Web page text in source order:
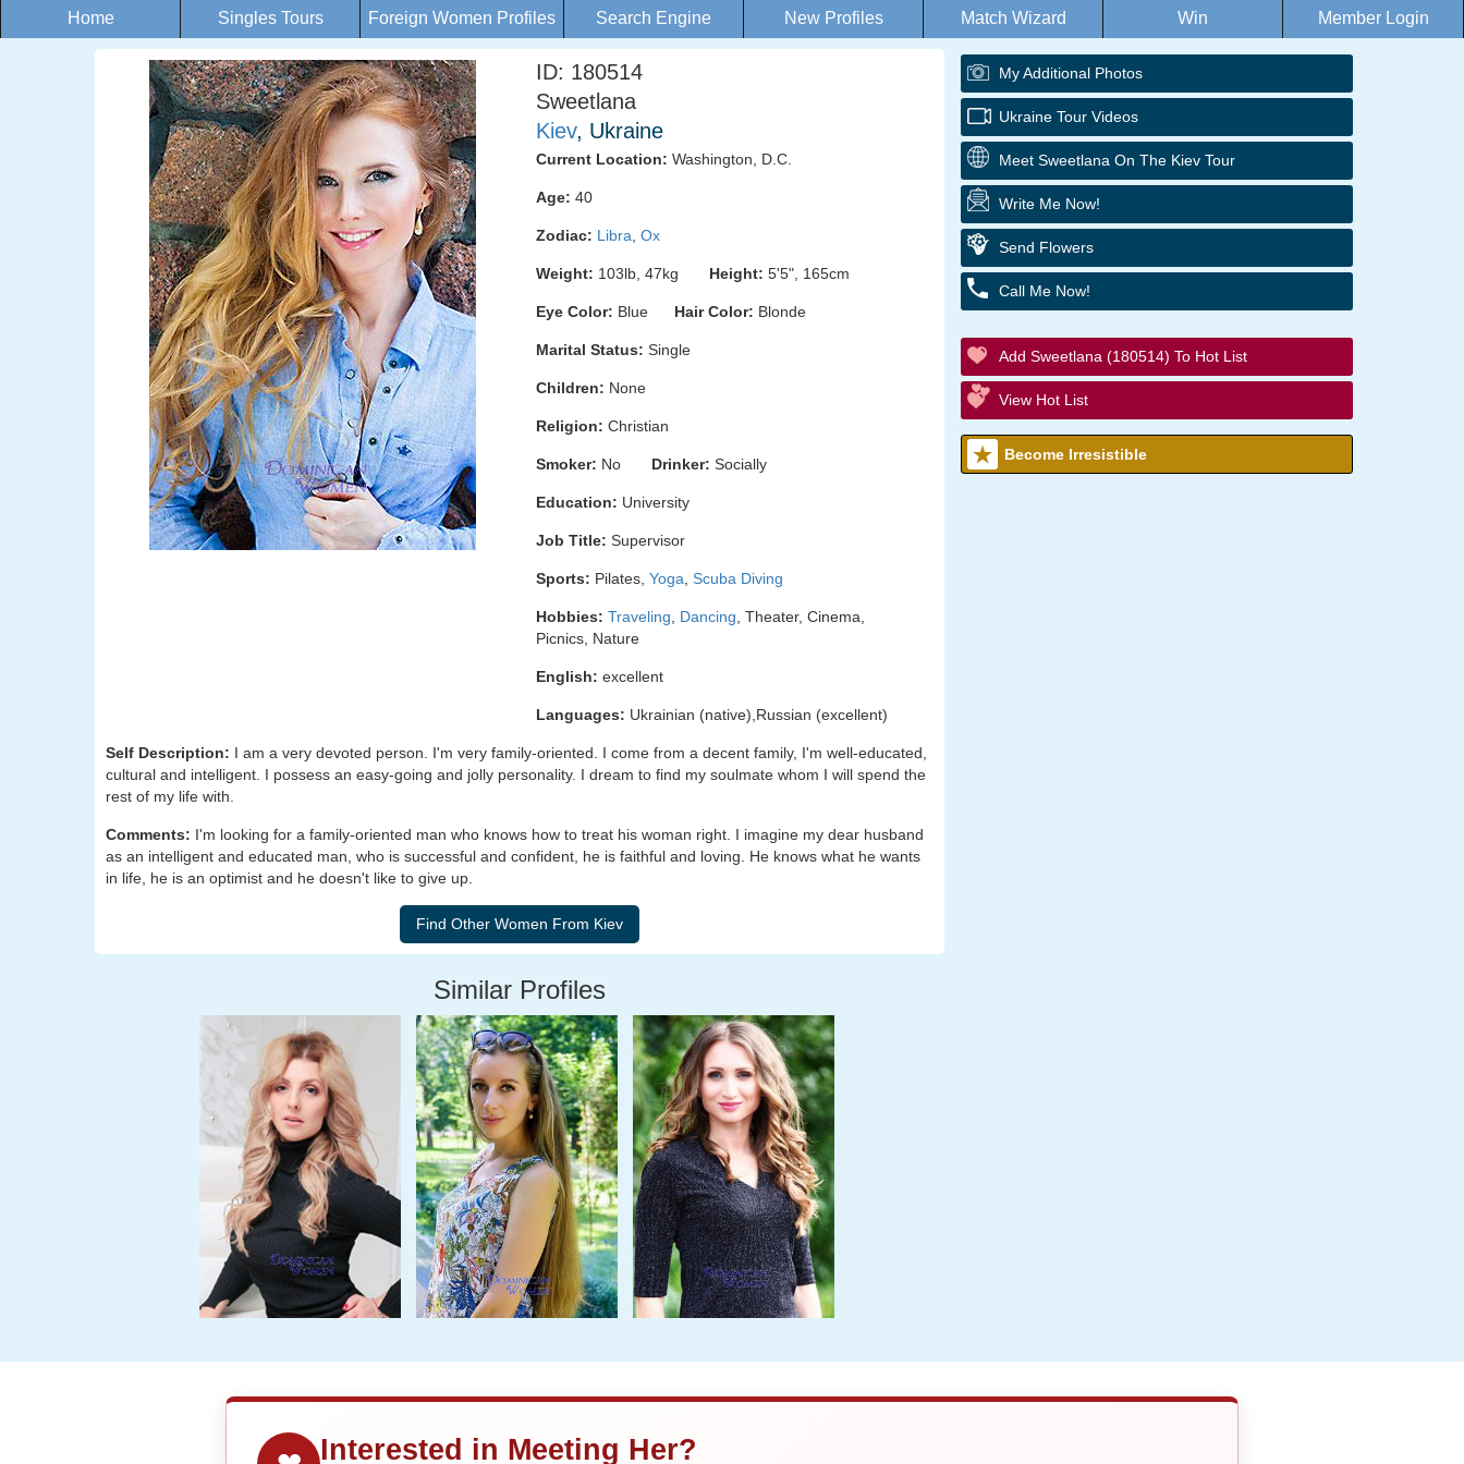
Home Singles Tours Foreign Women Profiles Search Engine New Profiles Match Wizard Win Member Login
ID: 180514
Sweetlana
Kiev, Ukraine
Current Location: Washington, D.C.
Age: 40
Zodiac: Libra Ox
Weight: 103lb, 47kg Height: 5'5", 165cm
Eye Color: Blue Hair Color: Blonde
Marital Status: Single
Children: None
Religion: Christian
Smoker: No Drinker: Socially
Education: University
Job Title: Supervisor
Sports: Pilates, Yoga Scuba Diving
Hobbies: Traveling Dancing , Theater, Cinema,
Picnics, Nature
English: excellent
Languages: Ukrainian (native),Russian (excellent)
Self Description: I am a very devoted person. I'm very family-oriented. I come from a decent family, I'm well-educated,
cultural and intelligent. I possess an easy-going and jolly personality. I dream to find my soulmate whom I will spend the
rest of my life with.
Comments: I'm looking for a family-oriented man who knows how to treat his woman right. I imagine my dear husband
as an intelligent and educated man, who is successful and confident, he is faithful and loving. He knows what he wants
in life, he is an optimist and he doesn't like to give up.
Similar Profiles
My Additional Photos
Ukraine Tour Videos
Meet Sweetlana On The Kiev Tour
Write Me Now!
Send Flowers
Call Me Now!
Add Sweetlana (180514) To Hot List
View Hot List
Become Irresistible
Interested in Meeting Her?